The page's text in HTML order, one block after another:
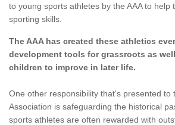
to young sports athletes by the AAA to help
sporting skills.
The AAA has created these athletics
development tools for grassroots as
children to improve in later life.
One other responsibility that's presented to
Association is safeguarding the historical
sports athletes are often rewarded with